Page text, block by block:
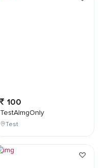
100
TestAImgOnly
Test